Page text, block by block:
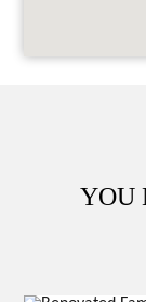
YOU